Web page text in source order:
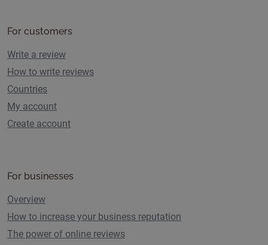
For customers
Write a review
How to write reviews
Countries
My account
Create account
For businesses
Overview
How to increase your business reputation
The power of online reviews